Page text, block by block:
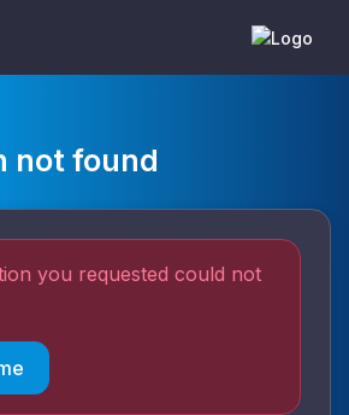
not found
you requested could not